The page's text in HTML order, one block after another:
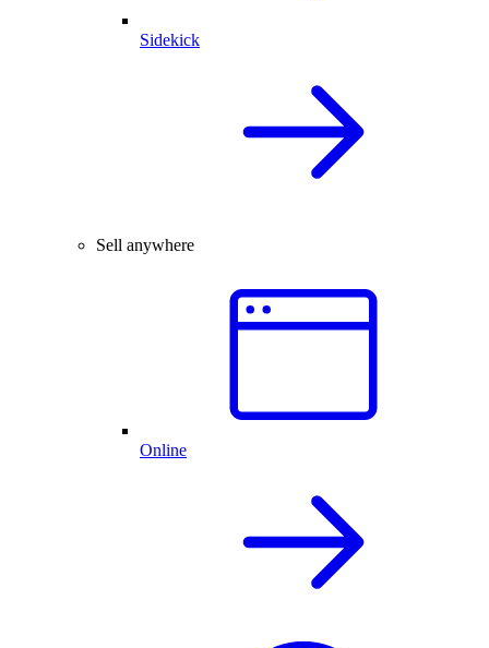
Sidekick
Sell anywhere
Online